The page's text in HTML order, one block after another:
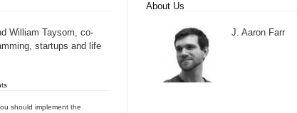
William Taysom, co-
startups and life
should implement the
About Us
J. Aaron Farr